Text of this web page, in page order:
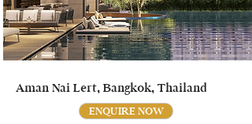
Aman Nai Lert, Bangkok, Thailand
ENQUIRE NOW